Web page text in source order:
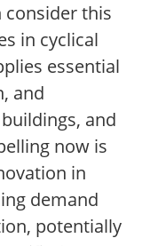
consider this
in cyclical
essential
and
and
now is
in
demand
potentially